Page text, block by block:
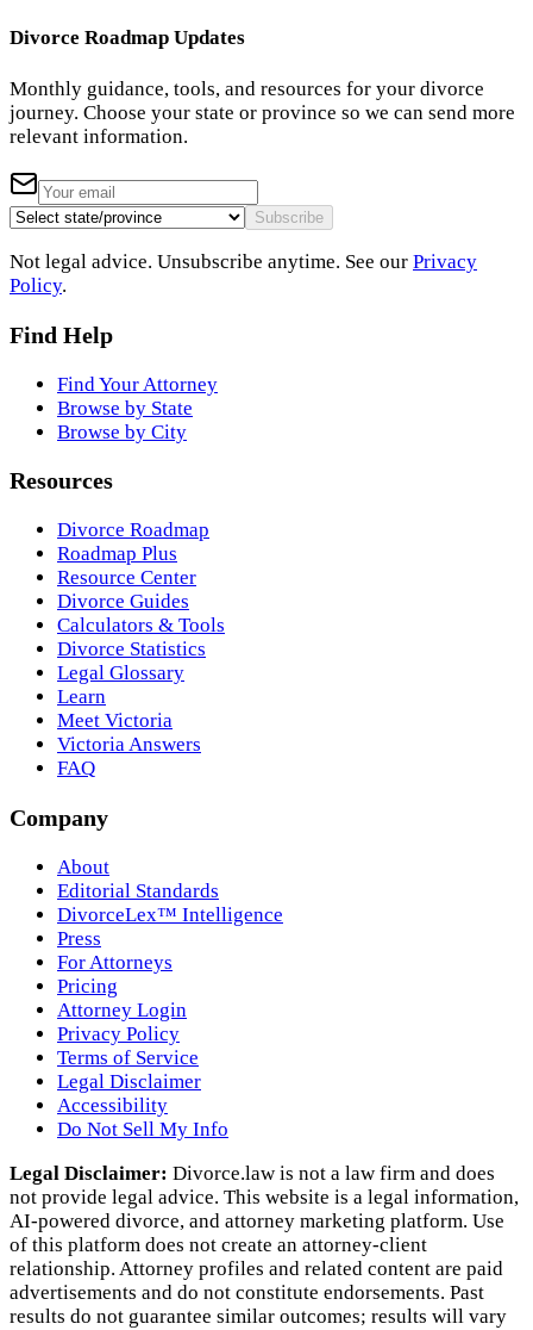
Divorce Roadmap Updates
Monthly guidance, tools, and resources for your divorce
journey. Choose your state or province so we can send more
relevant information.
Subscribe
Not legal advice. Unsubscribe anytime. See our Privacy
Policy.
Find Help
Find Your Attorney
Browse by State
Browse by City
Resources
Divorce Roadmap
Roadmap Plus
Resource Center
Divorce Guides
Calculators & Tools
Divorce Statistics
Legal Glossary
Learn
Meet Victoria
Victoria Answers
FAQ
Company
About
Editorial Standards
DivorceLex™ Intelligence
Press
For Attorneys
Pricing
Attorney Login
Privacy Policy
Terms of Service
Legal Disclaimer
Accessibility
Do Not Sell My Info
Legal Disclaimer: Divorce.law is not a law firm and does
not provide legal advice. This website is a legal information,
AI‑powered divorce, and attorney marketing platform. Use
of this platform does not create an attorney‑client
relationship. Attorney profiles and related content are paid
advertisements and do not constitute endorsements. Past
results do not guarantee similar outcomes; results will vary